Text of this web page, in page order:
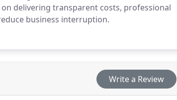
delivering transparent costs, professional
business interruption.
Write a Review